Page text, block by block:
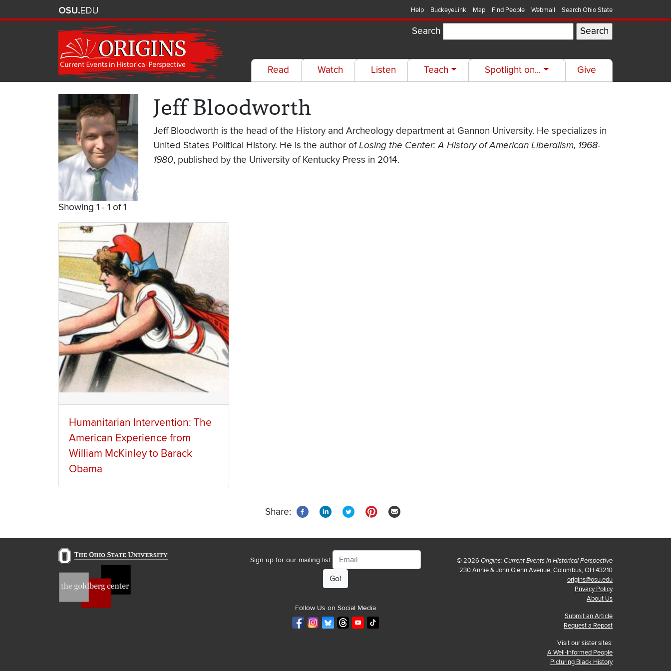
Help BuckeyeLink Map Find People Webmail Search Ohio State
Search
Read Watch Listen Teach Spotlight on... Give
Jeff Bloodworth
Jeff Bloodworth is the head of the History and Archeology department at Gannon University. He specializes in
United States Political History. He is the author ofLosing the Center: A History of American Liberalism, 1968-
1980, published by the University of Kentucky Press in 2014.
Showing 1 - 1 of 1
Humanitarian Intervention: The
American Experience from
William McKinley to Barack
Obama
Share:
Sign up for our mailing list
Email
Follow Us on Social Media
© 2026 Origins: Current Events in Historical Perspective
230 Annie & John Glenn Avenue, Columbus, OH 43210
origins@osu.edu
Privacy Policy
About Us
Submit an Article
Request a Repost
Visit our sister sites:
A Well-Informed People
Picturing Black History